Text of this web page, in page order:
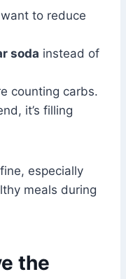
to reduce
soda instead of
counting carbs.
it’s filling
especially
meals during
the